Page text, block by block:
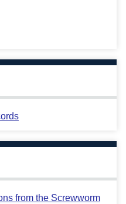
from the Screwworm